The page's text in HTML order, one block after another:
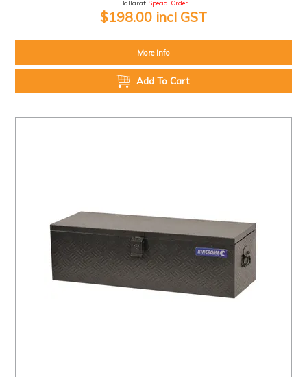
Ballarat: Special Order
$198.00 incl GST
More Info
Add To Cart